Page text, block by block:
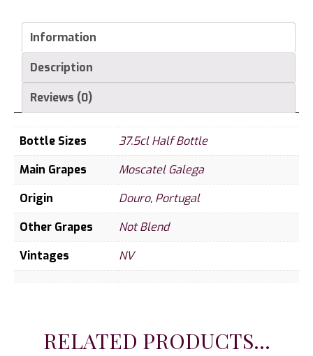
Information
Description
Reviews (0)
Bottle Sizes
37.5cl Half Bottle
Main Grapes
Moscatel Galega
Origin
Douro, Portugal
Other Grapes
Not Blend
Vintages
NV
RELATED PRODUCTS...